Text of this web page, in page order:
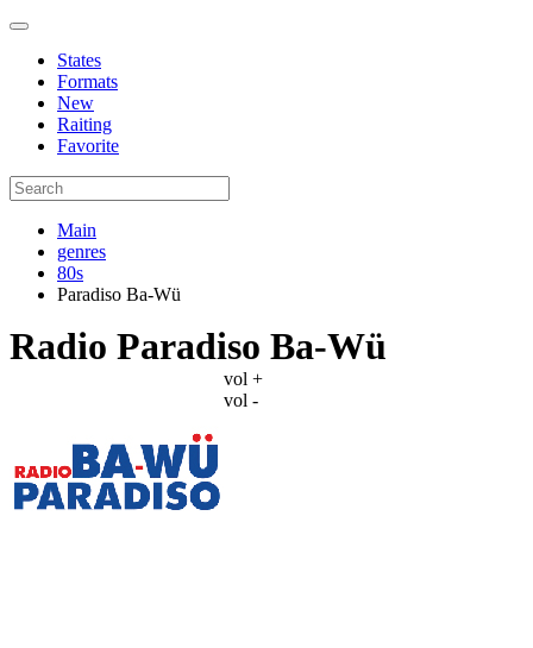
States
Formats
New
Raiting
Favorite
Main
genres
80s
Paradiso Ba-Wü
Radio Paradiso Ba-Wü
vol +
vol -